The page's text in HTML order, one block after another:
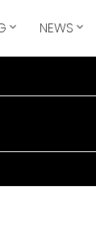
NEWS